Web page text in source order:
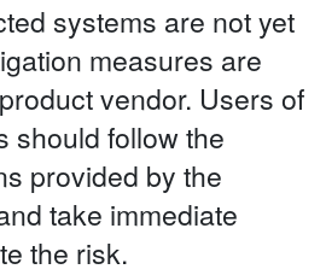
systems are not yet
measures are
vendor. Users of
should follow the
provided by the
take immediate
the risk.